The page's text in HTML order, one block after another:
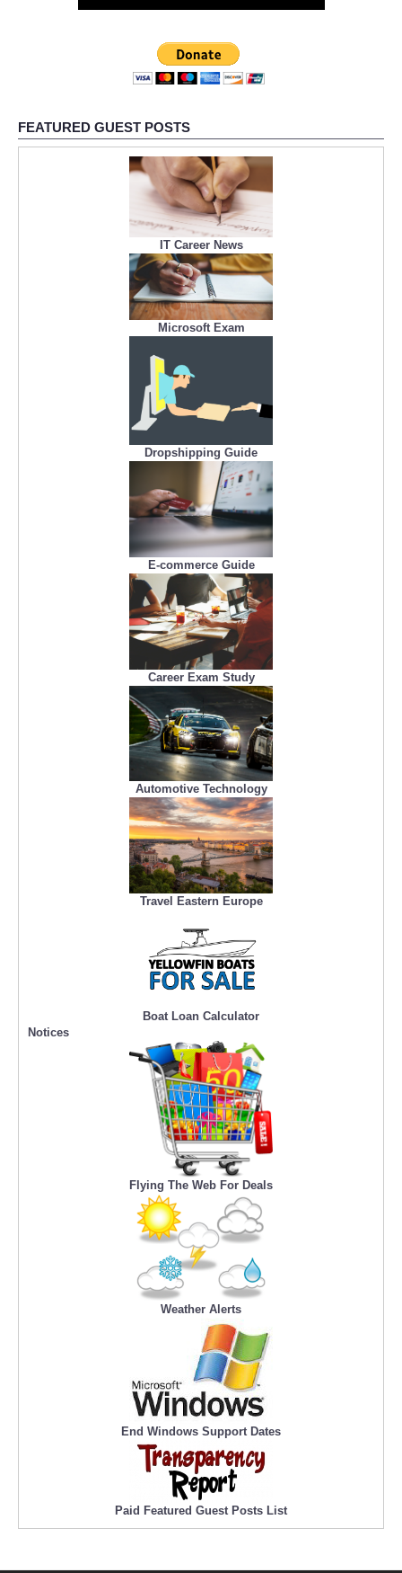
FEATURED GUEST POSTS
IT Career News
Microsoft Exam
Dropshipping Guide
E-commerce Guide
Career Exam Study
Automotive Technology
Travel Eastern Europe
Boat Loan Calculator
Notices
Flying The Web For Deals
Weather Alerts
End Windows Support Dates
Paid Featured Guest Posts List